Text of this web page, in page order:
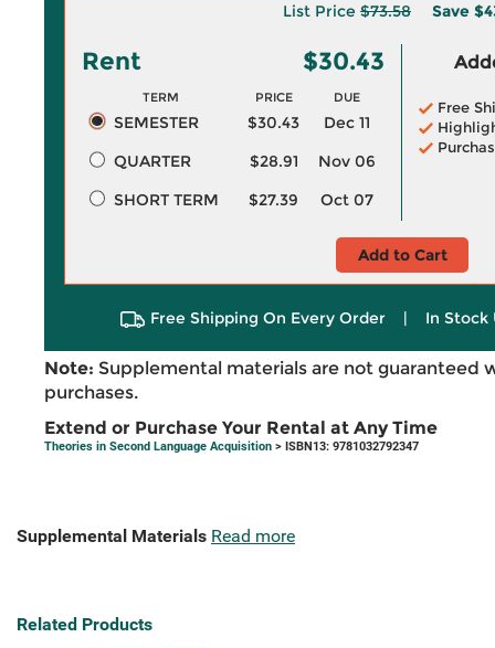
List Price $73.58 Save
Rent $30.43
TERM PRICE DUE
SEMESTER $30.43
Dec 11
QUARTER
$28.91
Nov 06
SHORT TERM
$27.39 Oct 07
Free
Add to Cart
Free Shipping On Every Order | In Stock
Note: Supplemental materials are not guaranteed
purchases.
Extend or Purchase Your Rental at Any Time
Theories in Second Language Acquisition > ISBN13: 9781032792347
Supplemental Materials Read more
Related Products